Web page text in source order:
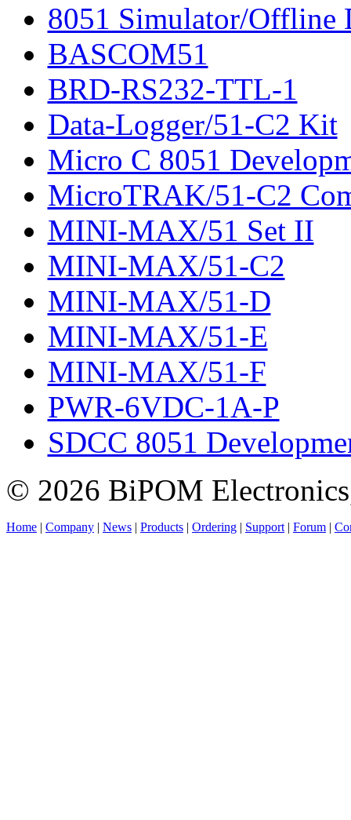
8051 Simulator/Offline
BASCOM51
BRD-RS232-TTL-1
Data-Logger/51-C2 Kit
Micro C 8051
MicroTRAK/51-C2
MINI-MAX/51 Set II
MINI-MAX/51-C2
MINI-MAX/51-D
MINI-MAX/51-E
MINI-MAX/51-F
PWR-6VDC-1A-P
SDCC 8051
© 2026 BiPOM
Home | Company | News | Products | Ordering | Support | Forum |